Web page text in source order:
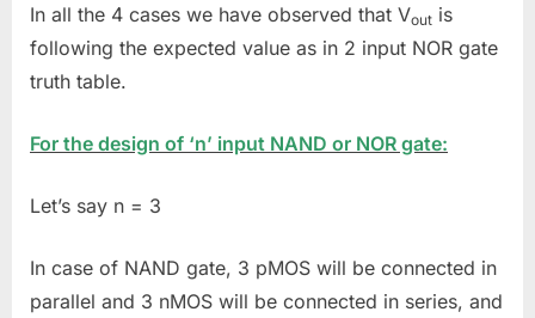
In all the 4 cases we have observed that Vout is
following the expected value as in 2 input NOR gate
truth table.
For the design of ‘n’ input NAND or NOR gate:
Let’s say n = 3
In case of NAND gate, 3 pMOS will be connected in
parallel and 3 nMOS will be connected in series, and